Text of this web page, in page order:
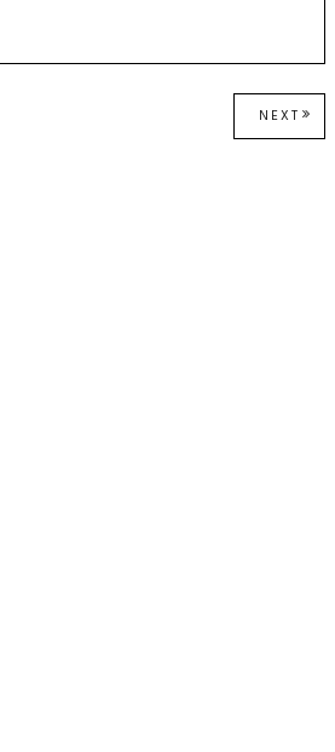
NEXT NEXT
POST: